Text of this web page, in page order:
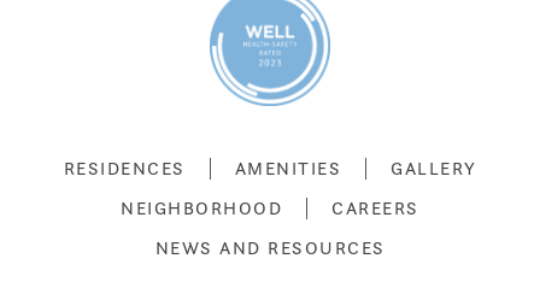
RESIDENCES AMENITIES
GALLERY
NEIGHBORHOOD
CAREERS
NEWS AND RESOURCES